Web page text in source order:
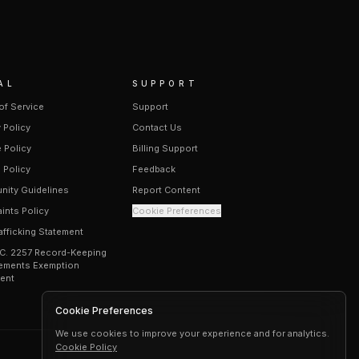
Service
Policy
Policy
Policy
Guidelines
Policy
Statement
2257 Record-Keeping
Exemption
SUPPORT
Support
Contact Us
Billing Support
Feedback
Report Content
Cookie Preferences
Cookie Preferences
We use cookies to improve your experience and for analytics.
Cookie Policy